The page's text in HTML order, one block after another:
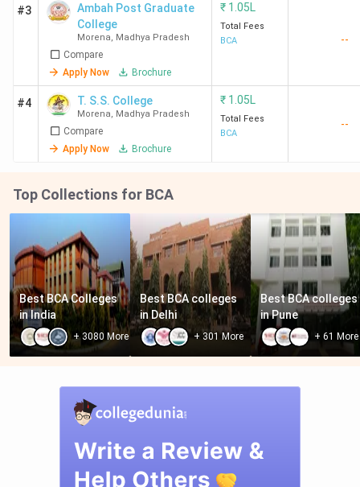
#3
Ambah Post Graduate
College
Morena, Madhya Pradesh
Compare
Apply Now
Brochure
₹ 1.05L
Total Fees
BCA
--
#4 T. S.S. College
Morena, Madhya Pradesh
Compare
Apply Now
Brochure
₹ 1.05L
Total Fees
BCA
--
Top Collections for BCA
Best BCA Colleges
in India
+3080 More
Best BCA colleges
in Delhi
+ 301 More
Best BCA colleges
in Pune
+61 More